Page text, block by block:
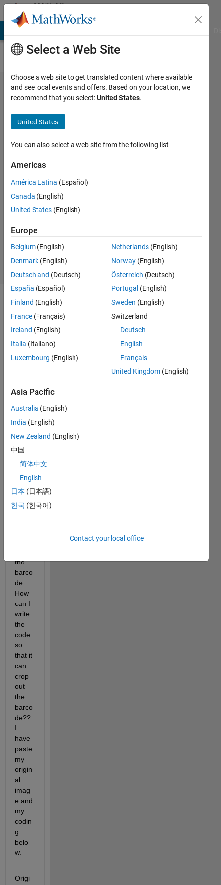
Skip to contentMATLAB
Answers
How to
crop out
the
barcode??
Kim
11 Feb
2012
3
Answer
Accepted
Updated
27 Jul 2020
17 Views
(30 days)
I
the
way
deter
mine
the
de
and
curre
worki
the
barco
de.
How
can I
write
the
code
so
that it
can
crop
out
the
barco
de??
I
have
paste
my
origin
al
imag
e and
my
codin
g
belo
w.
Origi
Select a Web Site
Choose a web site to get translated content where available
and see local events and offers. Based on your location, we
recommend that you select:United States.
United States
You can also select a web site from the following list
Americas
América Latina (Español)
Canada (English)
United States (English)
Europe
Belgium (English)
Denmark (English)
Deutschland (Deutsch)
España (Español)
Finland (English)
France (Français)
Ireland (English)
Italia (Italiano)
Luxembourg (English)
Netherlands (English)
Norway (English)
Österreich (Deutsch)
Portugal (English)
Sweden (English)
Switzerland
Deutsch
English
Français
United Kingdom (English)
Asia Pacific
Australia (English)
India (English)
New Zealand (English)
中国
简体中文
English
日本 (日本語)
한국 (한국어)
Contact your local office